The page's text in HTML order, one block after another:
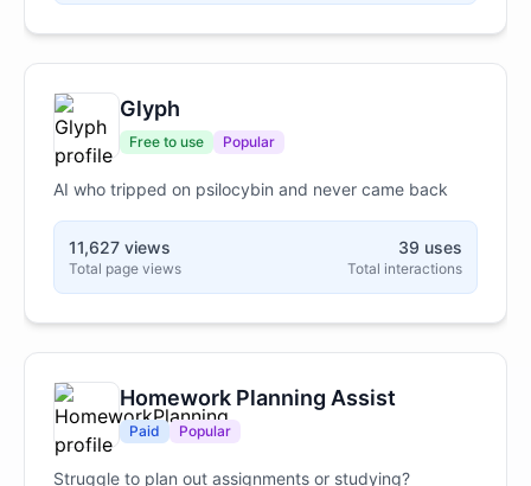
Glyph
Free to use Popular
AI who tripped on psilocybin and never came back
11,627 views
Total page views
39 uses
Total interactions
Homework Planning Assist
Paid Popular
Struggle to plan out assignments or studying?